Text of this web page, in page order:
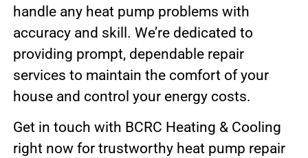
handle any heat pump problems with
accuracy and skill. We’re dedicated to
providing prompt, dependable repair
services to maintain the comfort of your
house and control your energy costs.
Get in touch with BCRC Heating & Cooling
right now for trustworthy heat pump repair